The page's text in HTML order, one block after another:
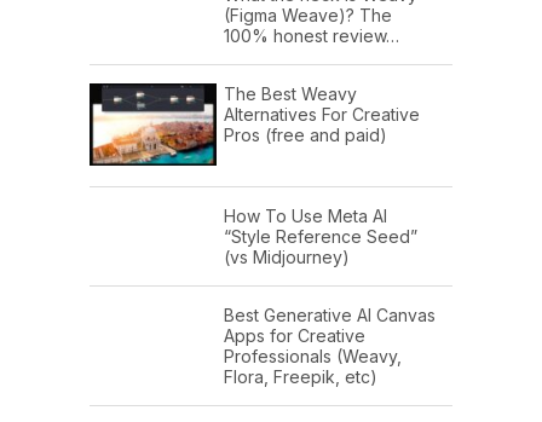
(Figma Weave)? The
100% honest review…
The Best Weavy
Alternatives For Creative
Pros (free and paid)
How To Use Meta AI
“Style Reference Seed”
(vs Midjourney)
Best Generative AI Canvas
Apps for Creative
Professionals (Weavy,
Flora, Freepik, etc)